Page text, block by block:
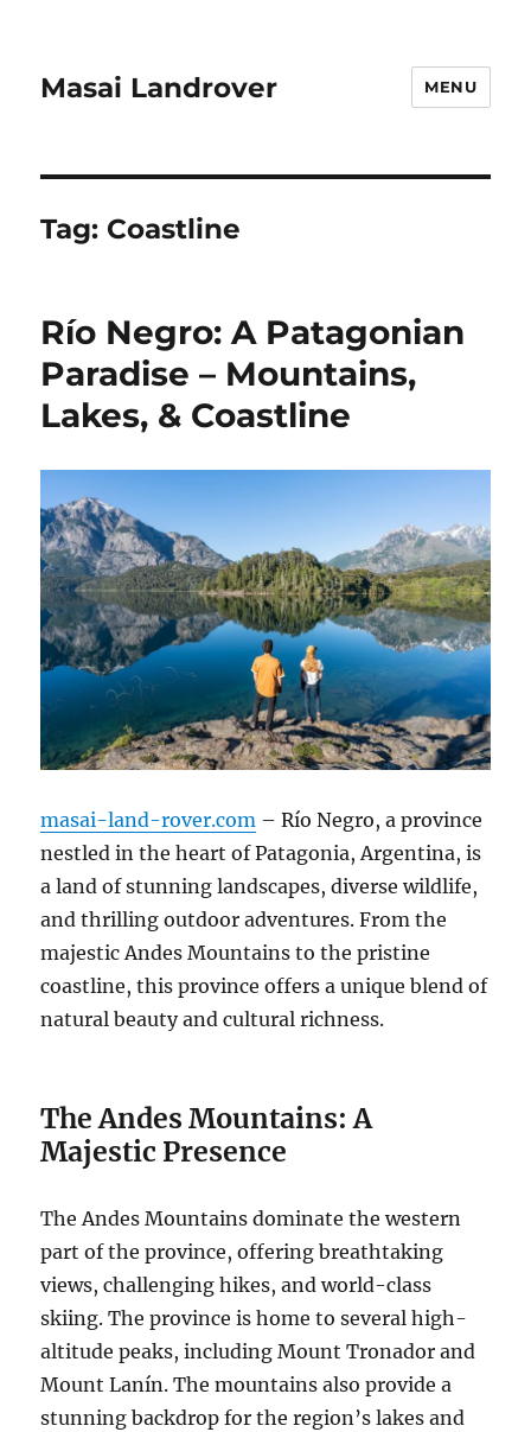
Masai Landrover MENU
Tag: Coastline
Río Negro: A Patagonian
Paradise – Mountains,
Lakes, & Coastline
masai-land-rover.com – Río Negro, a province
nestled in the heart of Patagonia, Argentina, is
a land of stunning landscapes, diverse wildlife,
and thrilling outdoor adventures. From the
majestic Andes Mountains to the pristine
coastline, this province offers a unique blend of
natural beauty and cultural richness.
The Andes Mountains: A
Majestic Presence
The Andes Mountains dominate the western
part of the province, offering breathtaking
views, challenging hikes, and world-class
skiing. The province is home to several high-
altitude peaks, including Mount Tronador and
Mount Lanín. The mountains also provide a
stunning backdrop for the region’s lakes and